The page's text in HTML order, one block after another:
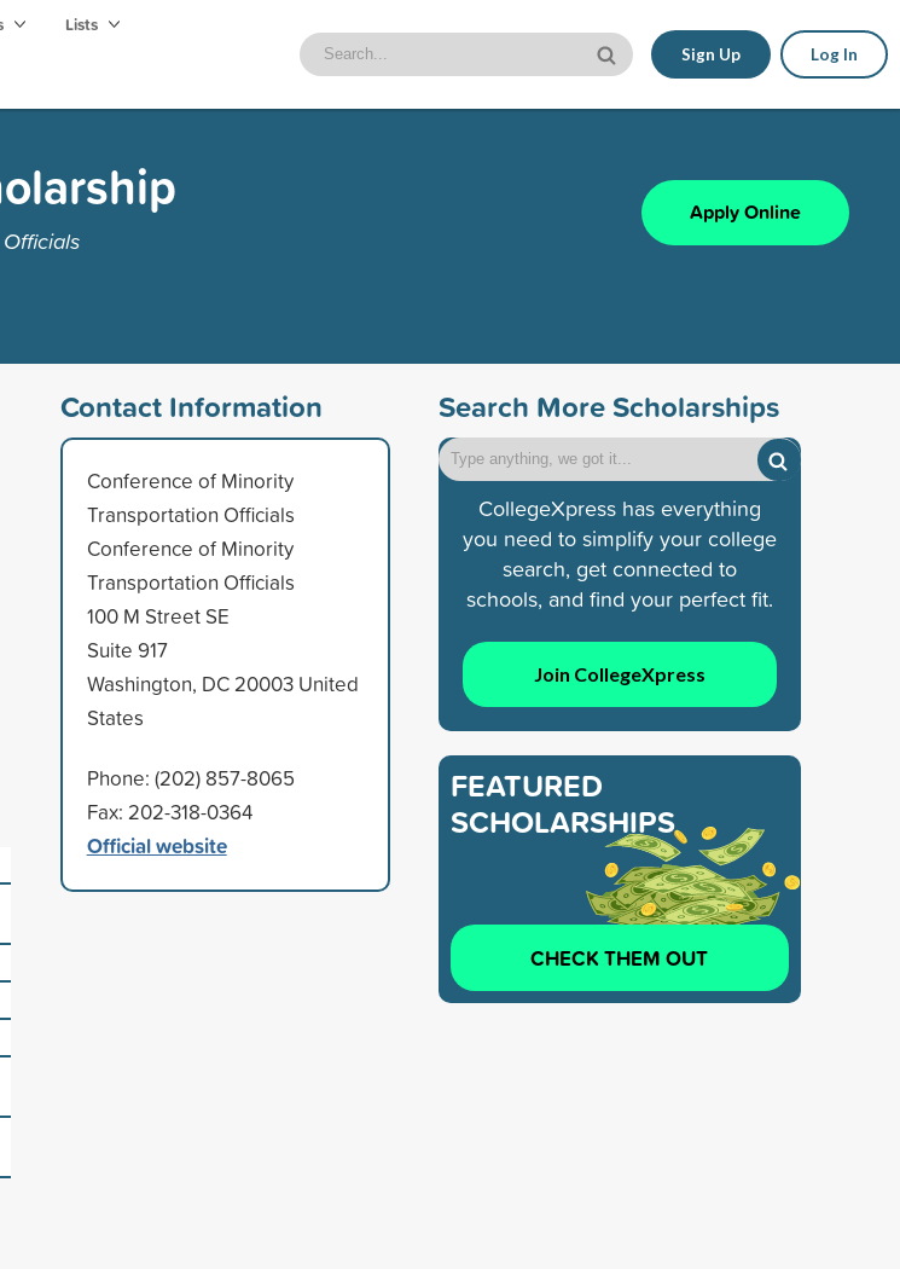
Lists
Sign Up Log In
Apply Online
Contact Information
Conference of Minority
Transportation Officials
Conference of Minority
Transportation Officials
100 M Street SE
Suite 917
Washington, DC 20003 United
States
Phone: (202) 857-8065
Fax: 202-318-0364
Official website
Search More Scholarships
CollegeXpress has everything
you need to simplify your college
search, get connected to
schools, and find your perfect fit.
Join CollegeXpress
FEATURED
SCHOLARSHIPS
CHECK THEM OUT